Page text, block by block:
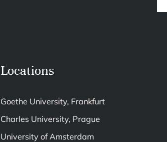
Locations
Goethe University, Frankfurt
Charles University, Prague
University of Amsterdam